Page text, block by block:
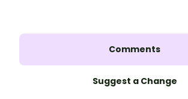
Comments
Suggest a Change